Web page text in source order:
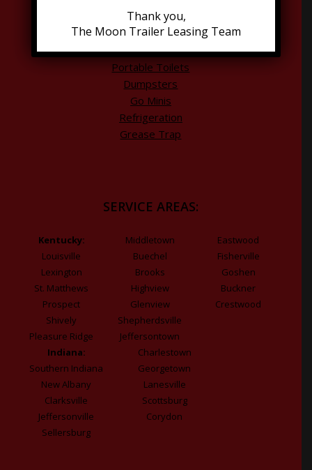
Explore Moon Offerings
Portable Toilets
Dumpsters
Go Minis
Refrigeration
Grease Trap
SERVICE AREAS:
Kentucky:
Louisville
Lexington
St. Matthews
Prospect
Shively
Pleasure Ridge
Middletown
Buechel
Brooks
Highview
Glenview
Shepherdsville
Jeffersontown
Eastwood
Fisherville
Goshen
Buckner
Crestwood
Indiana:
Southern Indiana
New Albany
Clarksville
Jeffersonville
Sellersburg
Charlestown
Georgetown
Lanesville
Scottsburg
Corydon
Thank you,
The Moon Trailer Leasing Team